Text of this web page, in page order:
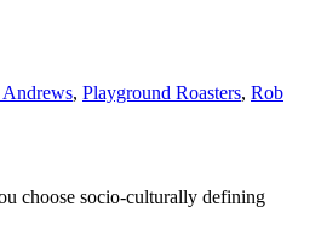
Andrews, Playground Roasters, Rob
choose socio-culturally defining